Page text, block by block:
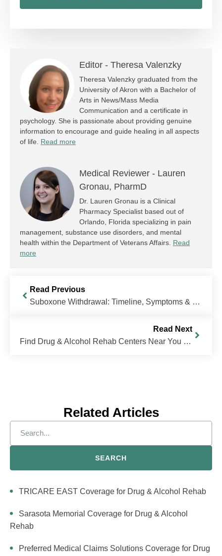
Editor - Theresa Valenzky
Theresa Valenzky graduated from the
University of Akron with a Bachelor of
Arts in News/Mass Media
Communication and a certificate in
psychology. She is passionate about providing genuine
information to encourage and guide healing in all aspects
of life. Read more
Medical Reviewer - Lauren
Gronau, PharmD
Dr. Lauren Gronau is a Clinical
Pharmacy Specialist based out of
Orlando, Florida specializing in pain
management, substance use disorders, and mental
health within the Department of Veterans Affairs. Read
more
Read Previous
Suboxone Withdrawal: Timeline, Symptoms & Treatment
Read Next
Find Drug & Alcohol Rehab Centers Near You in Georgia
Related Articles
SEARCH
TRICARE EAST Coverage for Drug & Alcohol Rehab
Sarasota Memorial Coverage for Drug & Alcohol
Rehab
Preferred Medical Claims Solutions Coverage for Drug